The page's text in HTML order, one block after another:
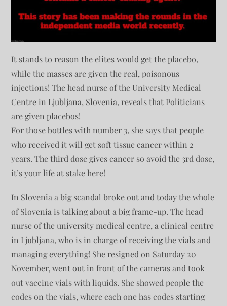
It stands to reason the elites would get the placebo,
while the masses are given the real, poisonous
injections! The head nurse of the University Medical
Centre in Ljubljana, Slovenia, reveals that Politicians
are given placebos!
For those bottles with number 3, she says that people
who received it will get soft tissue cancer within 2
years. The third dose gives cancer so avoid the 3rd dose,
it’s your life at stake here!
In Slovenia a big scandal broke out and today the whole
of Slovenia is talking about a big frame-up. The head
nurse of the university medical centre, a clinical centre
in Ljubljana, who is in charge of receiving the vials and
managing everything! She resigned on Saturday 20
November, went out in front of the cameras and took
out vaccine vials with liquids. She showed people the
codes on the vials, where each one has codes starting